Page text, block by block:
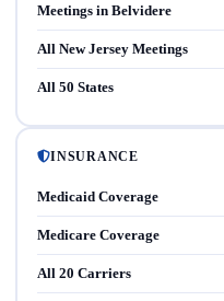
Meetings in Belvidere
All New Jersey Meetings
All 50 States
INSURANCE
Medicaid Coverage
Medicare Coverage
All 20 Carriers